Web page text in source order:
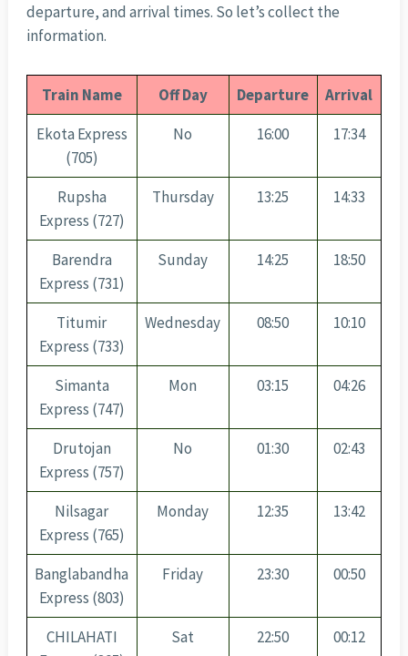
departure, and arrival times. So let’s collect the
information.
Train Name Off Day Departure
Arrival
Ekota Express
(705)
No 16:00 17:34
Rupsha
Express (727)
Thursday 13:25 14:33
Barendra
Express (731)
Sunday 14:25 18:50
Titumir
Express (733)
Wednesday 08:50 10:10
Simanta
Express (747)
Mon 03:15 04:26
Drutojan
Express (757)
No 01:30 02:43
Nilsagar
Express (765)
Monday 12:35 13:42
Banglabandha
Express (803)
Friday 23:30 00:50
CHILAHATI
Sat 22:50 00:12